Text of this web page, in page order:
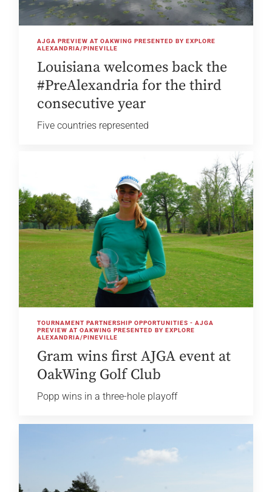
AJGA PREVIEW AT OAKWING PRESENTED BY EXPLORE
ALEXANDRIA/PINEVILLE
Louisiana welcomes back the
#PreAlexandria for the third
consecutive year
Five countries represented
TOURNAMENT PARTNERSHIP OPPORTUNITIES - AJGA
PREVIEW AT OAKWING PRESENTED BY EXPLORE
ALEXANDRIA/PINEVILLE
Gram wins first AJGA event at
OakWing Golf Club
Popp wins in a three-hole playoff